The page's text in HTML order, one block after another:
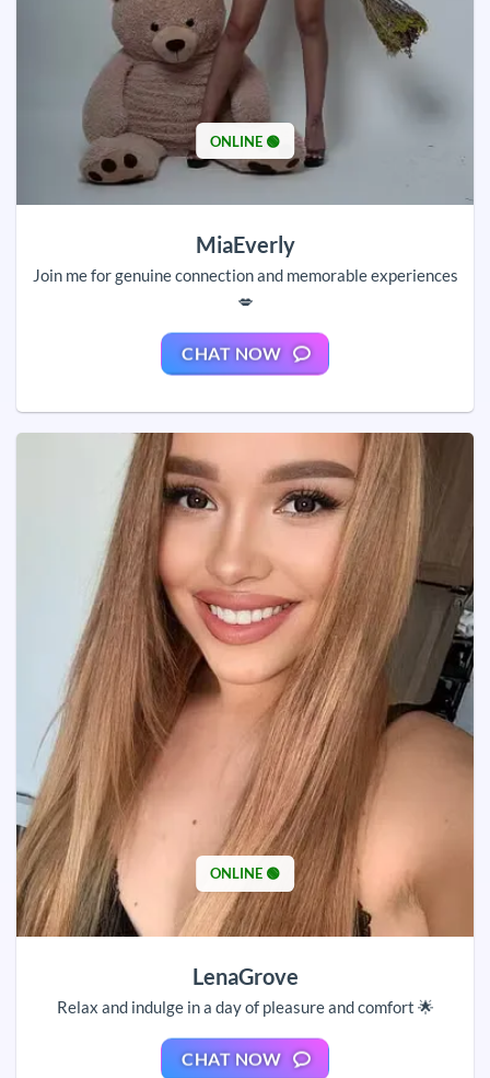
ONLINE 🟢
MiaEverly
Join me for genuine connection and memorable experiences
💋
CHAT NOW
ONLINE 🟢
LenaGrove
Relax and indulge in a day of pleasure and comfort 🌟
CHAT NOW